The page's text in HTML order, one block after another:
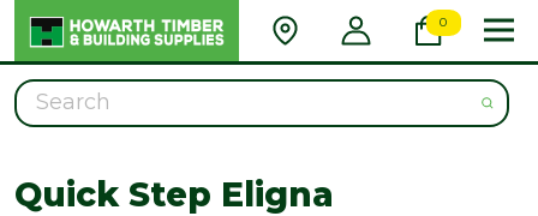
0
Search
Quick Step Eligna